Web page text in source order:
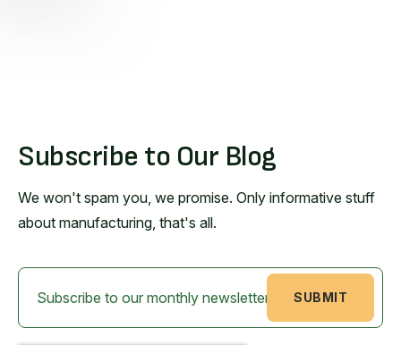
Subscribe to Our Blog
We won't spam you, we promise. Only informative stuff
about manufacturing, that's all.